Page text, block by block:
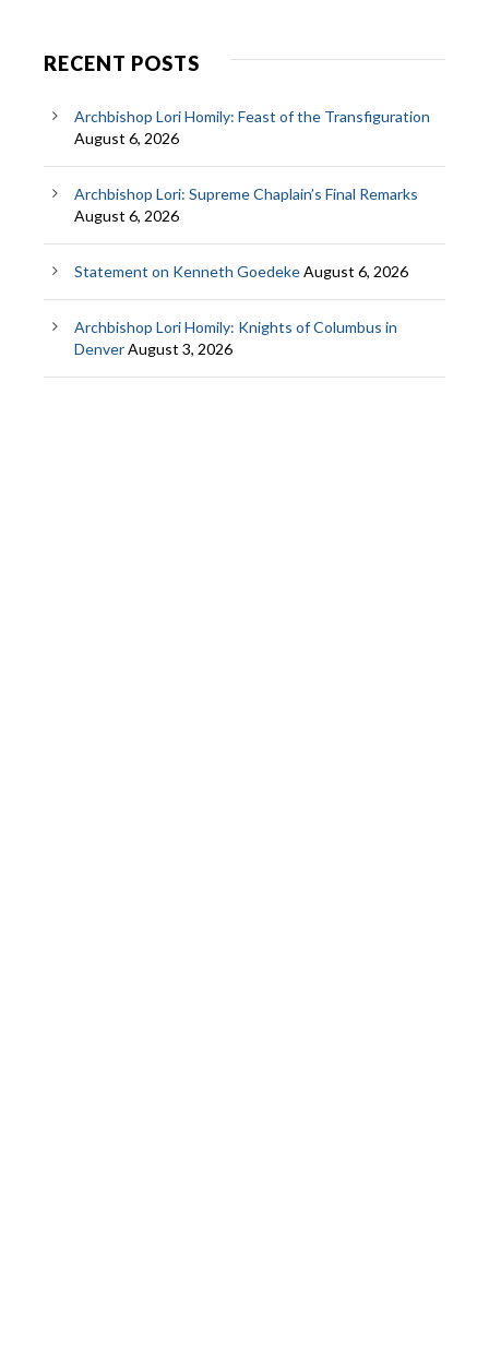
RECENT POSTS
Archbishop Lori Homily: Feast of the Transfiguration
August 6, 2026
Archbishop Lori: Supreme Chaplain’s Final Remarks
August 6, 2026
Statement on Kenneth GoedekeAugust 6, 2026
Archbishop Lori Homily: Knights of Columbus in
DenverAugust 3, 2026